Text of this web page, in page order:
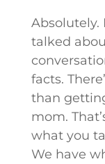
Absolutely.
talked
facts.
than
mom.
what you
We have